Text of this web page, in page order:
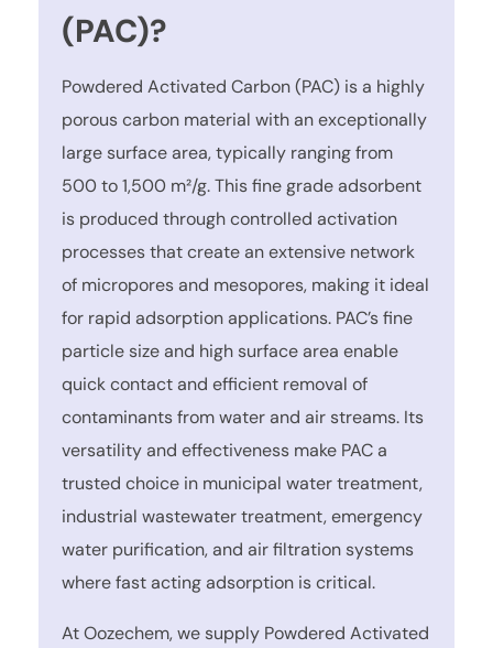
(PAC)?
Powdered Activated Carbon (PAC) is a highly
porous carbon material with an exceptionally
large surface area, typically ranging from
500 to 1,500 m²/g. This fine grade adsorbent
is produced through controlled activation
processes that create an extensive network
of micropores and mesopores, making it ideal
for rapid adsorption applications. PAC’s fine
particle size and high surface area enable
quick contact and efficient removal of
contaminants from water and air streams. Its
versatility and effectiveness make PAC a
trusted choice in municipal water treatment,
industrial wastewater treatment, emergency
water purification, and air filtration systems
where fast acting adsorption is critical.
At Oozechem, we supply Powdered Activated